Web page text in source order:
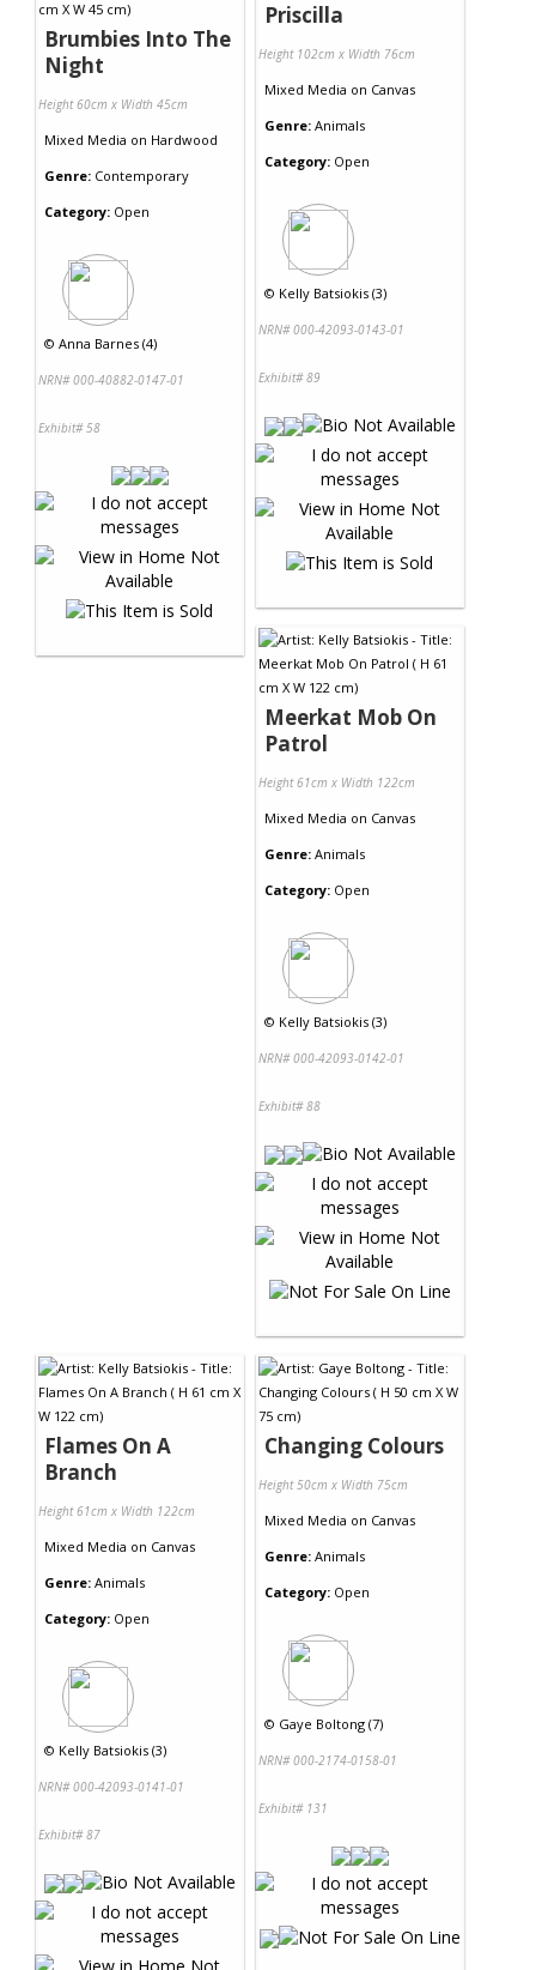
Brumbies Into The
Night
Height 60cm x Width 45cm
Mixed Media on Hardwood
Genre: Contemporary
Category: Open
© Anna Barnes (4)
NRN# 000-40882-0147-01
Exhibit# 58
Priscilla
Height 102cm x Width 76cm
Mixed Media on Canvas
Genre: Animals
Category: Open
© Kelly Batsiokis (3)
NRN# 000-42093-0143-01
Exhibit# 89
Meerkat Mob On
Patrol
Height 61cm x Width 122cm
Mixed Media on Canvas
Genre: Animals
Category: Open
© Kelly Batsiokis (3)
NRN# 000-42093-0142-01
Exhibit# 88
Flames On A
Branch
Height 61cm x Width 122cm
Mixed Media on Canvas
Genre: Animals
Category: Open
© Kelly Batsiokis (3)
NRN# 000-42093-0141-01
Exhibit# 87
Changing Colours
Height 50cm x Width 75cm
Mixed Media on Canvas
Genre: Animals
Category: Open
© Gaye Boltong (7)
NRN# 000-2174-0158-01
Exhibit# 131